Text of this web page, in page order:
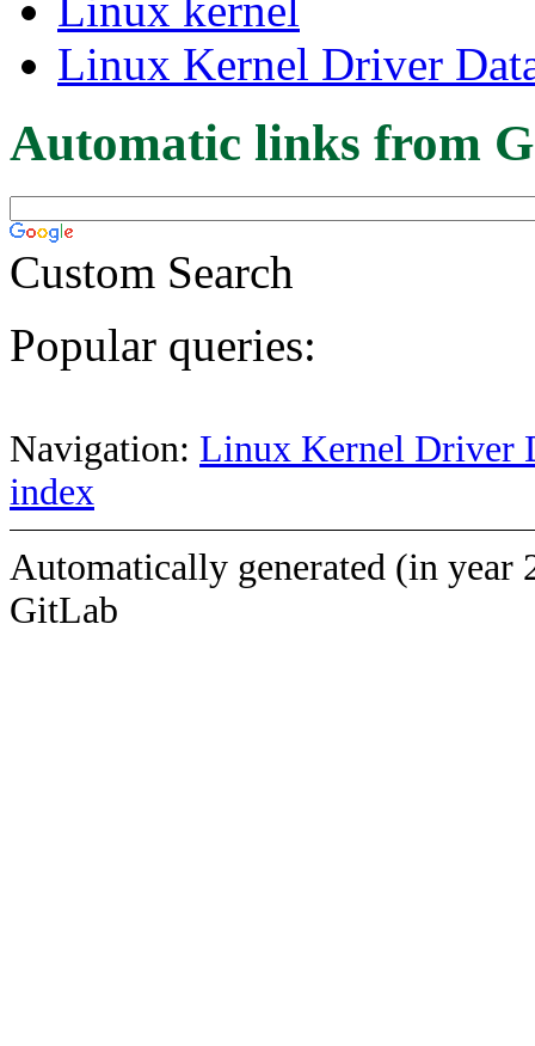
Linux Kernel Driver
Automatic links from
Custom Search
Popular queries:
Navigation: Linux Kernel Driver
index
Automatically generated (in year
GitLab